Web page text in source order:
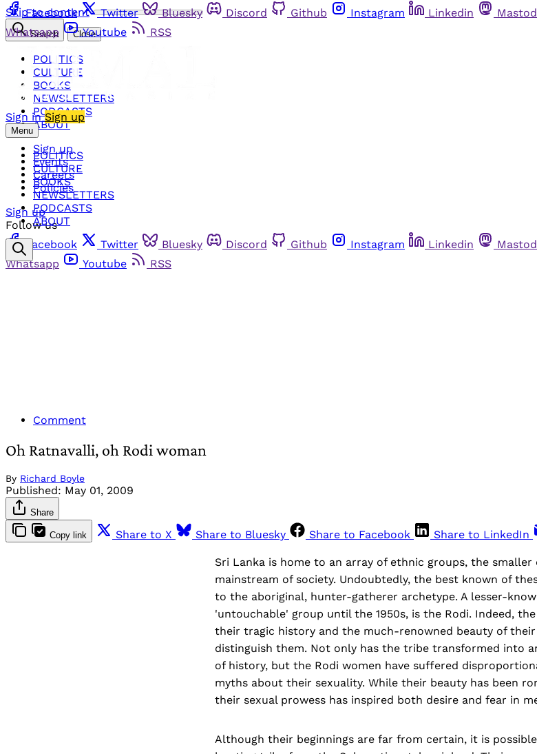
Skip to content
Facebook Twitter Bluesky Discord Github Instagram Linkedin
Whatsapp
Youtube RSS
Sign in Sign up
Menu
POLITICS
CULTURE
BOOKS
NEWSLETTERS
PODCASTS
ABOUT
Search Close
POLITICS
CULTURE
BOOKS
NEWSLETTERS
PODCASTS
ABOUT
Sign up
Events
Careers
Policies
Sign up
Follow us
Facebook
Twitter Bluesky Discord Github Instagram Linkedin
Whatsapp
Youtube RSS
Comment
Oh Ratnavalli, oh Rodi woman
By Richard Boyle
Published: May 01, 2009
Share
Copy link Share to X Share to Bluesky Share to Facebook Share to LinkedIn
Sri Lanka is home to an array of ethnic groups, the
mainstream of society. Undoubtedly, the best known of
to the aboriginal, hunter-gatherer archetype. A lesser-
'untouchable' group until the 1950s, is the Rodi. Indeed,
their tragic history and the much-renowned beauty of
distinguish them. Not only has the tribe transformed into
of history, but the Rodi women have suffered
myths about their sexuality. While their beauty has been
their sexual prowess has inspired both desire and fear in
Although their beginnings are far from certain, it is